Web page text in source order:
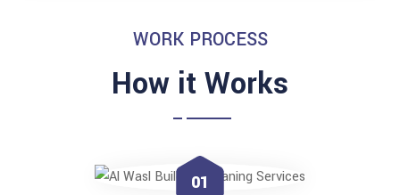
WORK PROCESS
How it Works
01